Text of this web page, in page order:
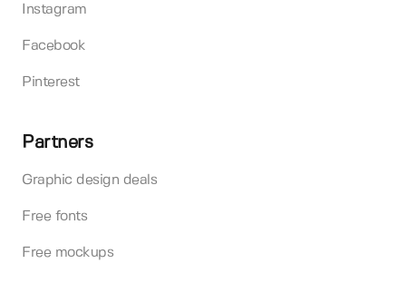
Instagram
Facebook
Pinterest
Partners
Graphic design deals
Free fonts
Free mockups